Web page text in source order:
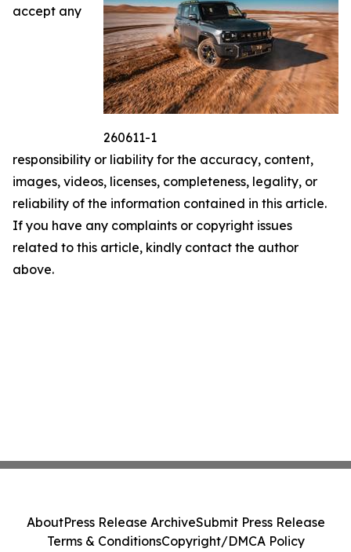
260611-1
accept any
responsibility or liability for the accuracy, content,
images, videos, licenses, completeness, legality, or
reliability of the information contained in this article.
If you have any complaints or copyright issues
related to this article, kindly contact the author
above.
AboutPress Release ArchiveSubmit Press Release
Terms & ConditionsCopyright/DMCA Policy